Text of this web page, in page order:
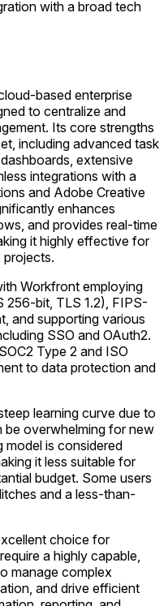
with a broad tech
based enterprise
to centralize and
Its core strengths
including advanced task
extensive
integrations with a
and Adobe Creative
enhances
and provides real-time
it highly effective for
projects.
Workfront employing
256-bit, TLS 1.2), FIPS-
and supporting various
SSO and OAuth2.
Type 2 and ISO
to data protection and
learning curve due to
be overwhelming for new
model is considered
it less suitable for
budget. Some users
and a less-than-
choice for
a highly capable,
manage complex
and drive efficient